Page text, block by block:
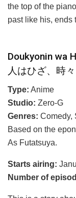
the top of the
past like his, ends
Doukyonin wa
人はひざ、時
Type: Anime
Studio: Zero-G
Genres: Comedy,
Based on the
As Futatsuya.
Starts airing:
Number of